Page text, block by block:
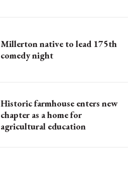
Millerton native to lead 175th
comedy night
Historic farmhouse enters new
chapter as a home for
agricultural education